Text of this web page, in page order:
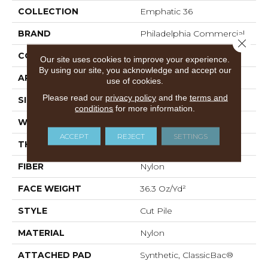
COLLECTION Emphatic 36
BRAND Philadelphia Commercial
CONSTRUCTION
APPLICATION Commercial
SIZE 12 Ft
WIDTH
THICKNESS 0.22 In
FIBER Nylon
FACE WEIGHT 36.3 Oz/yd²
STYLE Cut Pile
MATERIAL Nylon
ATTACHED PAD Synthetic, ClassicBac®
Our site uses cookies to improve your experience.
By using our site, you acknowledge and accept our
use of cookies.
Please read our privacy policyand the terms and
conditions for more information.
ACCEPT REJECT SETTINGS
Close